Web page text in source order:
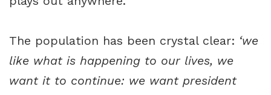
The population has been crystal clear: ‘we
like what is happening to our lives, we
want it to continue: we want president